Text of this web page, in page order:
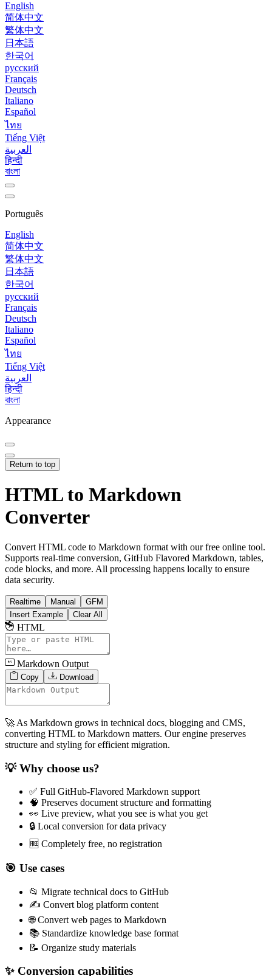
English
简体中文
繁体中文
日本語
한국어
русский
Français
Deutsch
Italiano
Español
ไทย
Tiếng Việt
العربية
हिन्दी
বাংলা
Português
English
简体中文
繁体中文
日本語
한국어
русский
Français
Deutsch
Italiano
Español
ไทย
Tiếng Việt
العربية
हिन्दी
বাংলা
Appearance
Return to top
HTML to Markdown
Converter
Convert HTML code to Markdown format with our free online tool.
Supports real-time conversion, GitHub Flavored Markdown, tables,
code blocks, and more. All processing happens locally to ensure
data security.
Realtime Manual
GFM
Insert Example
Clear All
HTML
Markdown Output
Copy Download
🚀 As Markdown grows in technical docs, blogging and CMS,
converting HTML to Markdown matters. Our engine preserves
structure and styling for efficient migration.
💡 Why choose us?
✅ Full GitHub‑Flavored Markdown support
🧠 Preserves document structure and formatting
👀 Live preview, what you see is what you get
🔒 Local conversion for data privacy
🆓 Completely free, no registration
🎯 Use cases
📂 Migrate technical docs to GitHub
✍️ Convert blog platform content
🌐 Convert web pages to Markdown
📚 Standardize knowledge base format
📝 Organize study materials
✨ Conversion capabilities